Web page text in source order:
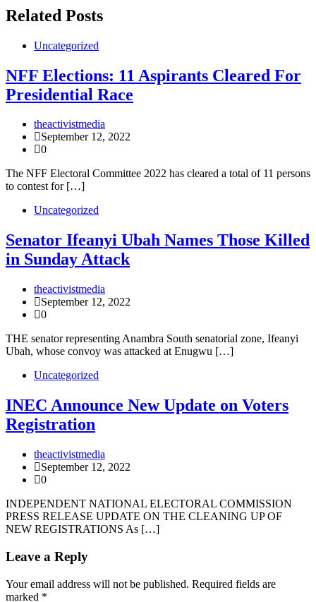
Related Posts
Uncategorized
NFF Elections: 11 Aspirants Cleared For
Presidential Race
theactivistmedia
September 12, 2022
0
The NFF Electoral Committee 2022 has cleared a total of 11 persons
to contest for […]
Uncategorized
Senator Ifeanyi Ubah Names Those Killed
in Sunday Attack
theactivistmedia
September 12, 2022
0
THE senator representing Anambra South senatorial zone, Ifeanyi
Ubah, whose convoy was attacked at Enugwu […]
Uncategorized
INEC Announce New Update on Voters
Registration
theactivistmedia
September 12, 2022
0
INDEPENDENT NATIONAL ELECTORAL COMMISSION
PRESS RELEASE UPDATE ON THE CLEANING UP OF
NEW REGISTRATIONS As […]
Leave a Reply
Your email address will not be published. Required fields are
marked *